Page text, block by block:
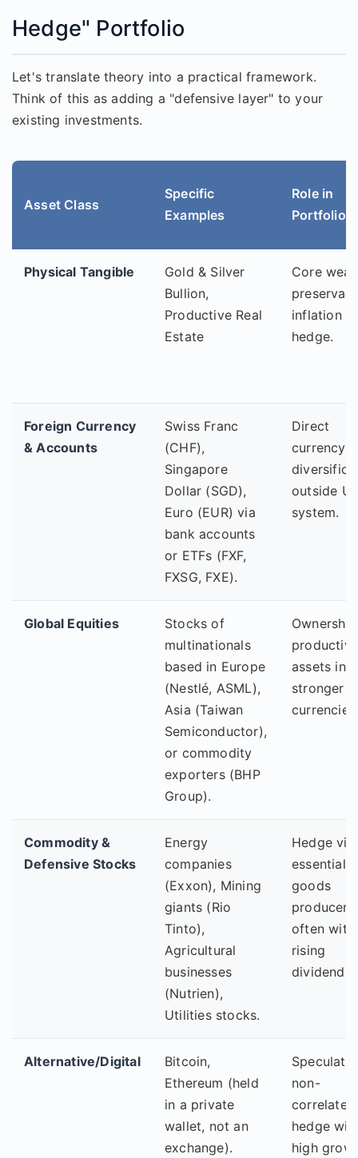
Hedge" Portfolio
Let's translate theory into a practical framework.
Think of this as adding a "defensive layer" to your
existing investments.
Asset Class
Specific
Examples
Role in
Portfolio
Physical Tangible
Gold & Silver
Bullion,
Productive Real
Estate
Core
inflation
hedge.
Foreign Currency
& Accounts
Swiss Franc
(CHF),
Singapore
Dollar (SGD),
Euro (EUR) via
bank accounts
or ETFs (FXF,
FXSG, FXE).
Direct
currency
outside
system.
Global Equities
Stocks of
multinationals
based in Europe
(Nestlé, ASML),
Asia (Taiwan
Semiconductor),
or commodity
exporters (BHP
Group).
productive
assets in
stronger
Commodity &
Defensive Stocks
Energy
companies
(Exxon), Mining
giants (Rio
Tinto),
Agricultural
businesses
(Nutrien),
Utilities stocks.
Hedge via
essential
goods
producers,
often with
rising
dividends.
Alternative/Digital
Bitcoin,
Ethereum (held
in a private
wallet, not an
exchange).
non-
correlated
hedge
high